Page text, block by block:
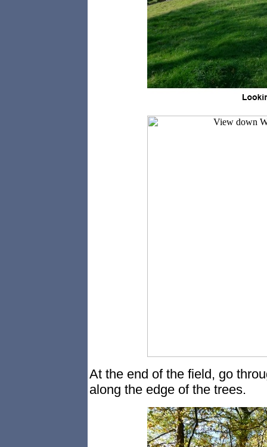
At the end of the field, go
along the edge of the trees.